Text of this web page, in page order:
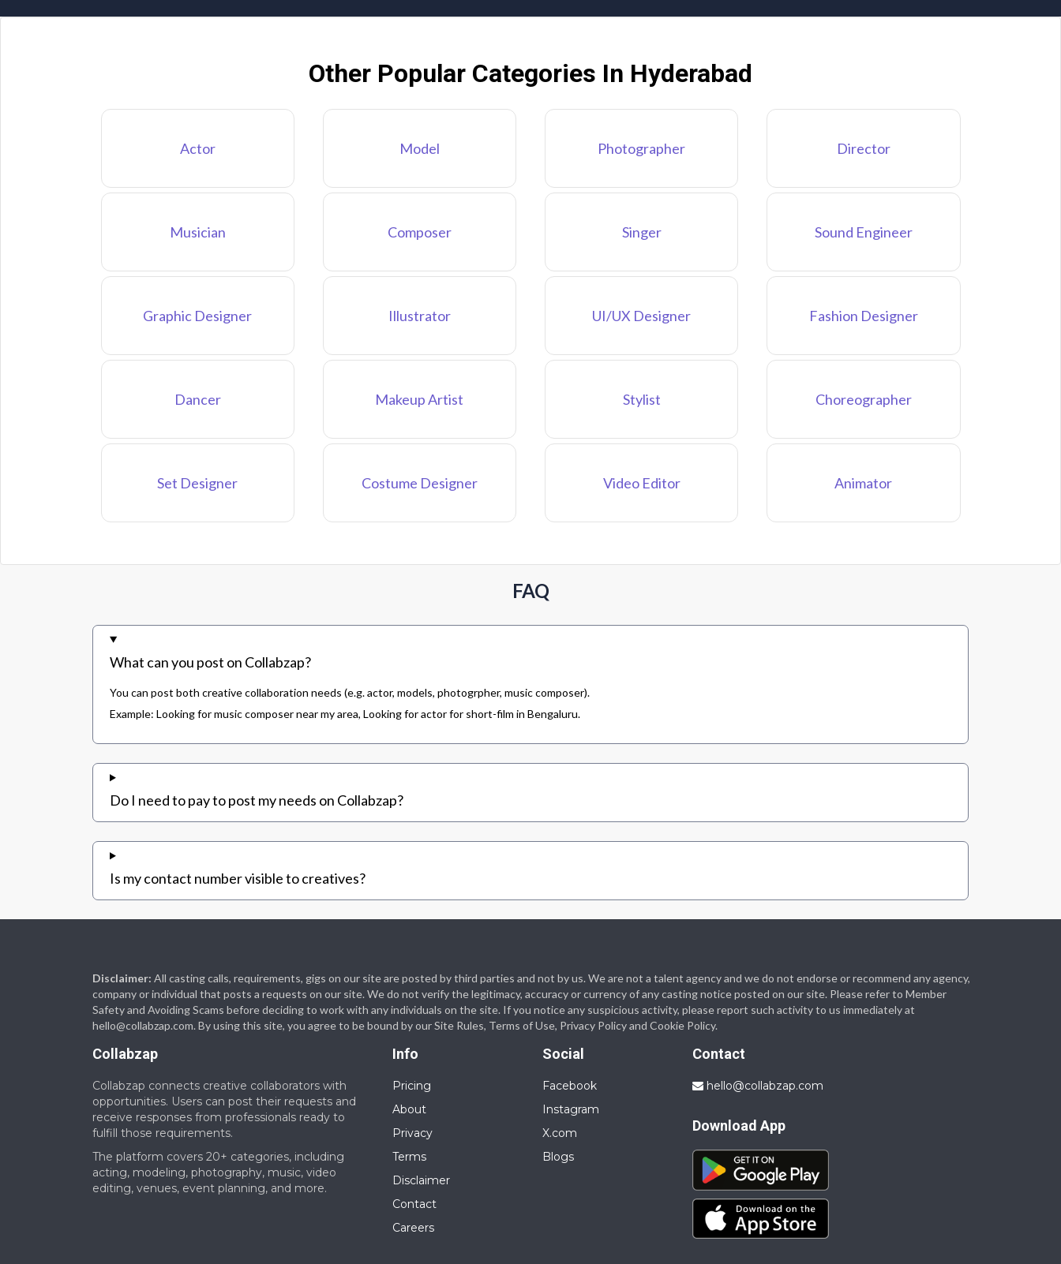
Other Popular Categories In Hyderabad
Actor Model Photographer Director
Musician Composer Singer Sound Engineer
Graphic Designer Illustrator UI/UX Designer Fashion Designer
Dancer Makeup Artist Stylist Choreographer
Set Designer Costume Designer Video Editor Animator
FAQ
What can you post on Collabzap?
You can post both creative collaboration needs (e.g. actor, models, photogrpher, music composer).
Example: Looking for music composer near my area, Looking for actor for short-film in Bengaluru.
Do I need to pay to post my needs on Collabzap?
Is my contact number visible to creatives?
Disclaimer: All casting calls, requirements, gigs on our site are posted by third parties and not by us. We are not a talent agency and we do not endorse or recommend any agency,
company or individual that posts a requests on our site. We do not verify the legitimacy, accuracy or currency of any casting notice posted on our site. Please refer to Member
Safety and Avoiding Scams before deciding to work with any individuals on the site. If you notice any suspicious activity, please report such activity to us immediately at
hello@collabzap.com. By using this site, you agree to be bound by our Site Rules, Terms of Use, Privacy Policy and Cookie Policy.
Collabzap
Collabzap connects creative collaborators with
opportunities. Users can post their requests and
receive responses from professionals ready to
fulfill those requirements.
The platform covers 20+ categories, including
acting, modeling, photography, music, video
editing, venues, event planning, and more.
Info
Pricing
About
Privacy
Terms
Disclaimer
Contact
Careers
Social
Facebook
Instagram
X.com
Blogs
Contact
hello@collabzap.com
Download App